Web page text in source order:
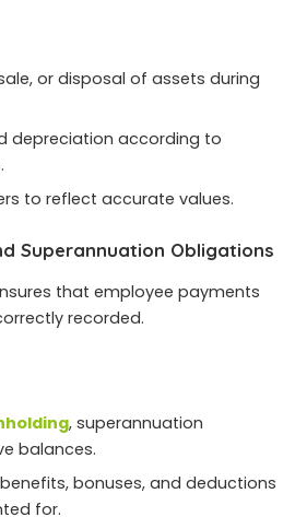
or disposal of assets during
depreciation according to
to reflect accurate values.
Superannuation Obligations
that employee payments
recorded.
, superannuation
balances.
bonuses, and deductions
for.